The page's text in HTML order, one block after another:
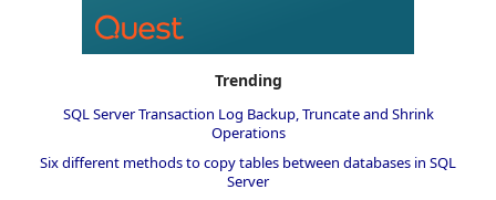
Trending
SQL Server Transaction Log Backup, Truncate and Shrink
Operations
Six different methods to copy tables between databases in SQL
Server